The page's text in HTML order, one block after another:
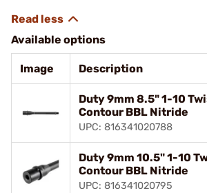
Available options
Image Description
Duty 9mm 8.5" 1-10
Contour BBL Nitride
UPC: 816341020788
Duty 9mm 10.5" 1-10
Contour BBL Nitride
UPC: 816341020795